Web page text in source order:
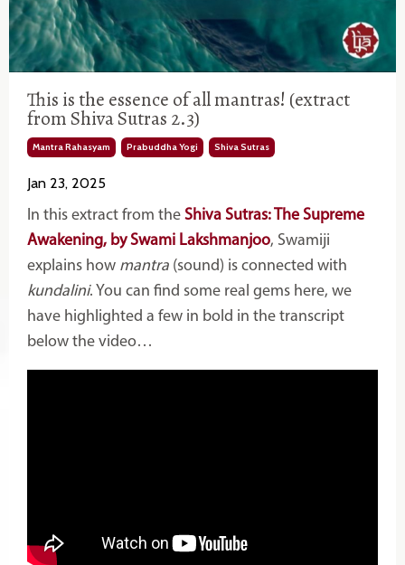
This is the essence of all mantras! (extract
from Shiva Sutras 2.3)
Mantra Rahasyam Prabuddha Yogi Shiva Sutras
Jan 23, 2025
In this extract from the Shiva Sutras: The Supreme
Awakening, by Swami Lakshmanjoo, Swamiji
explains how mantra (sound) is connected with
kundalini. You can find some real gems here, we
have highlighted a few in bold in the transcript
below the video…